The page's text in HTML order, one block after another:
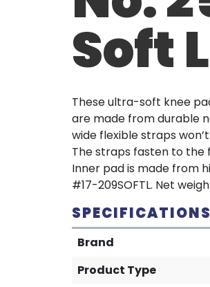
Soft
These ultra-soft knee
are made from durable
wide flexible straps
The straps fasten to the
Inner pad is made from
#17-209SOFTL. Net
SPECIFICATIONS
Brand
Product Type